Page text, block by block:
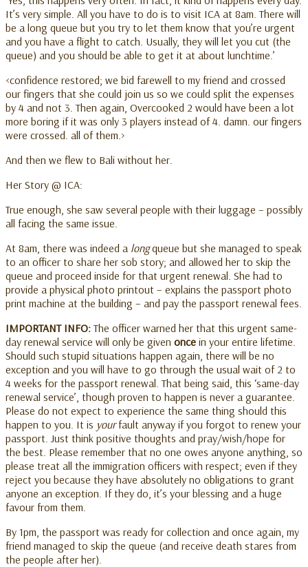
It’s very simple. All you have to do is to visit ICA at 8am. There will
be a long queue but you try to let them know that you’re urgent
and you have a flight to catch. Usually, they will let you cut (the
queue) and you should be able to get it at about lunchtime.’
<confidence restored; we bid farewell to my friend and crossed
our fingers that she could join us so we could split the expenses
by 4 and not 3. Then again, Overcooked 2 would have been a lot
more boring if it was only 3 players instead of 4. damn. our fingers
were crossed. all of them.>
And then we flew to Bali without her.
Her Story @ ICA:
True enough, she saw several people with their luggage – possibly
all facing the same issue.
At 8am, there was indeed a longqueue but she managed to speak
to an officer to share her sob story; and allowed her to skip the
queue and proceed inside for that urgent renewal. She had to
provide a physical photo printout – explains the passport photo
print machine at the building – and pay the passport renewal fees.
IMPORTANT INFO:The officer warned her that this urgent same-
day renewal service will only be given once in your entire lifetime.
Should such stupid situations happen again, there will be no
exception and you will have to go through the usual wait of 2 to
4 weeks for the passport renewal. That being said, this ‘same-day
renewal service’, though proven to happen is never a guarantee.
Please do not expect to experience the same thing should this
happen to you. It is yourfault anyway if you forgot to renew your
passport. Just think positive thoughts and pray/wish/hope for
the best. Please remember that no one owes anyone anything, so
please treat all the immigration officers with respect; even if they
reject you because they have absolutely no obligations to grant
anyone an exception. If they do, it’s your blessing and a huge
favour from them.
By 1pm, the passport was ready for collection and once again, my
friend managed to skip the queue (and receive death stares from
the people after her).